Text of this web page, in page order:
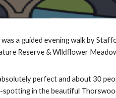
a guided evening walk by
Reserve & Wlldflower
perfect and about 30
in the beautiful